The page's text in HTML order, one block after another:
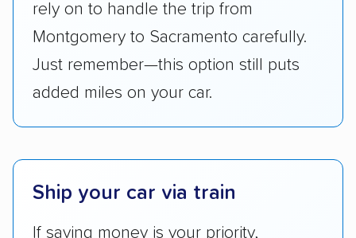
rely on to handle the trip from
Montgomery to Sacramento carefully.
Just remember—this option still puts
added miles on your car.
Ship your car via train
If saving money is your priority,